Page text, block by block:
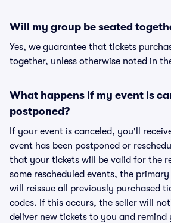
Will my group be seated
Yes, we guarantee that tickets
together, unless otherwise noted in
What happens if my event is
postponed?
If your event is canceled, you'll
event has been postponed or
that your tickets will be valid for the
some rescheduled events, the
will reissue all previously purchased
codes. If this occurs, the seller will
deliver new tickets to you and